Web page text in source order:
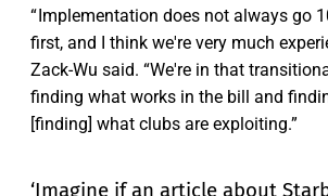
“ Implementation does not always go
first, and I think we're very much
Zack-Wu said. “We're in that
finding what works in the bill and
[finding] what clubs are exploiting.”
‘Imagine if an article about